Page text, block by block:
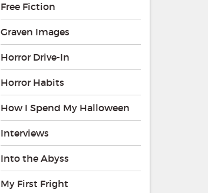
Free Fiction
Graven Images
Horror Drive-In
Horror Habits
How I Spend My Halloween
Interviews
Into the Abyss
My First Fright